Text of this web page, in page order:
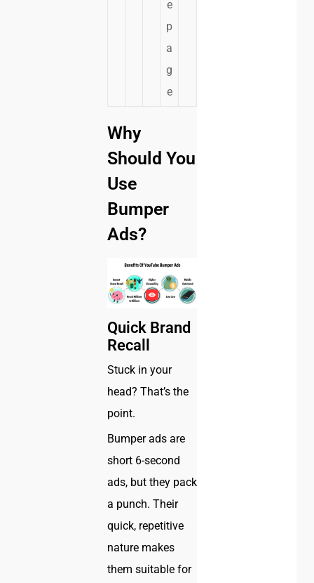
e
p
a
g
e
Why
Should You
Use
Bumper
Ads?
Quick Brand
Recall
Stuck in your
head? That’s the
point.
Bumper ads are
short 6-second
ads, but they pack
a punch. Their
quick, repetitive
nature makes
them suitable for